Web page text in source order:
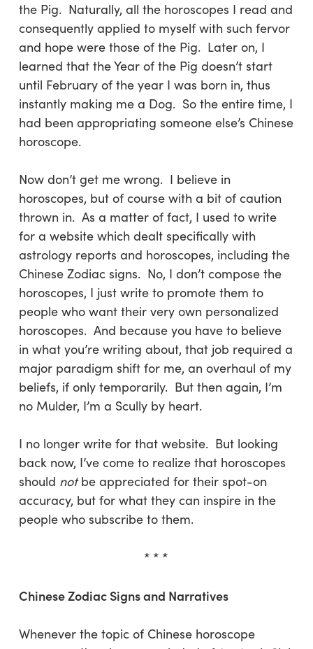
the Pig. Naturally, all the horoscopes I read and
consequently applied to myself with such fervor
and hope were those of the Pig. Later on, I
learned that the Year of the Pig doesn’t start
until February of the year I was born in, thus
instantly making me a Dog. So the entire time, I
had been appropriating someone else’s Chinese
horoscope.
Now don’t get me wrong. I believe in
horoscopes, but of course with a bit of caution
thrown in. As a matter of fact, I used to write
for a website which dealt specifically with
astrology reports and horoscopes, including the
Chinese Zodiac signs. No, I don’t compose the
horoscopes, I just write to promote them to
people who want their very own personalized
horoscopes. And because you have to believe
in what you’re writing about, that job required a
major paradigm shift for me, an overhaul of my
beliefs, if only temporarily. But then again, I’m
no Mulder, I’m a Scully by heart.
I no longer write for that website. But looking
back now, I’ve come to realize that horoscopes
should notbe appreciated for their spot-on
accuracy, but for what they can inspire in the
people who subscribe to them.
* * *
Chinese Zodiac Signs and Narratives
Whenever the topic of Chinese horoscope